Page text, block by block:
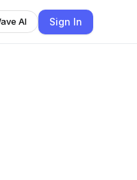
AI Sign In